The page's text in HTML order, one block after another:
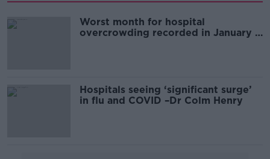
Worst month for hospital
overcrowding recorded in January -
Hospitals seeing ‘significant surge’
in flu and COVID –Dr Colm Henry